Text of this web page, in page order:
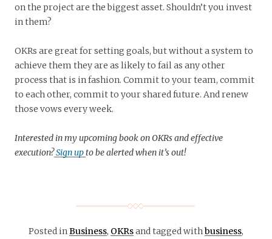
on the project are the biggest asset. Shouldn’t you invest
in them?
OKRs are great for setting goals, but without a system to
achieve them they are as likely to fail as any other
process that is in fashion. Commit to your team, commit
to each other, commit to your shared future. And renew
those vows every week.
Interested in my upcoming book on OKRs and effective
execution?Sign upto be alerted when it’s out!
Posted inBusiness, OKRsand tagged withbusiness,